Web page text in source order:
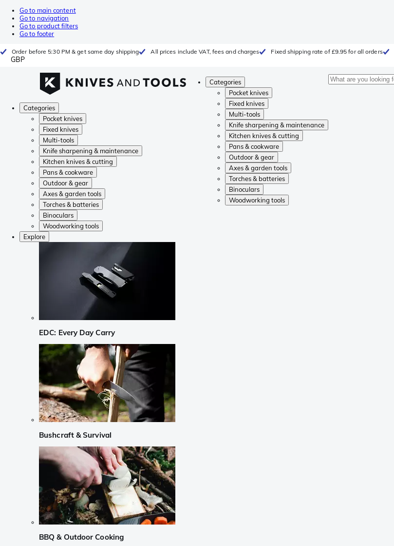
Go to main content
Go to navigation
Go to product filters
Go to footer
Order before 5:30 PM & get same day shipping All prices include VAT, fees and charges Fixed shipping rate of £9.95 for all orders
GBP
Categories
Pocket knives
Fixed knives
Multi-tools
Knife sharpening & maintenance
Kitchen knives & cutting
Pans & cookware
Outdoor & gear
Axes & garden tools
Torches & batteries
Binoculars
Woodworking tools
Categories
Pocket knives
Fixed knives
Multi-tools
Knife sharpening & maintenance
Kitchen knives & cutting
Pans & cookware
Outdoor & gear
Axes & garden tools
Torches & batteries
Binoculars
Woodworking tools
Explore
EDC: Every Day Carry
Bushcraft & Survival
BBQ & Outdoor Cooking